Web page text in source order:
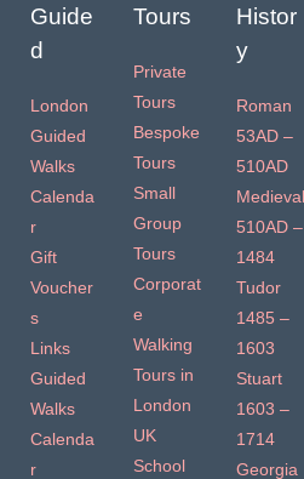
Guide
d
London
Guided
Walks
Calenda
r
Gift
Voucher
s
Links
Guided
Walks
Calenda
r
Tours
Private
Tours
Bespoke
Tours
Small
Group
Tours
Corporat
e
Walking
Tours in
London
UK
School
Histor
y
Roman
53AD –
510AD
Medieval
510AD –
1484
Tudor
1485 –
1603
Stuart
1603 –
1714
Georgia